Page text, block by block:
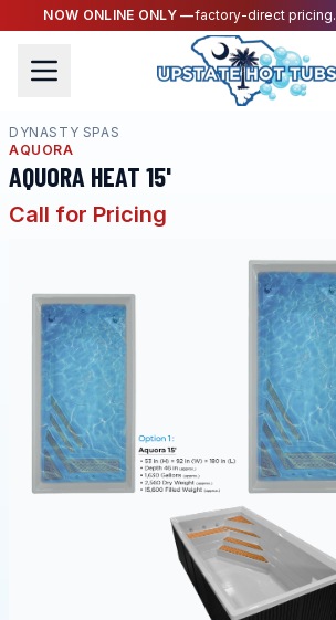
NOW ONLINE ONLY —factory-direct pricing.
DYNASTY SPAS
AQUORA
AQUORA HEAT 15'
Call for Pricing